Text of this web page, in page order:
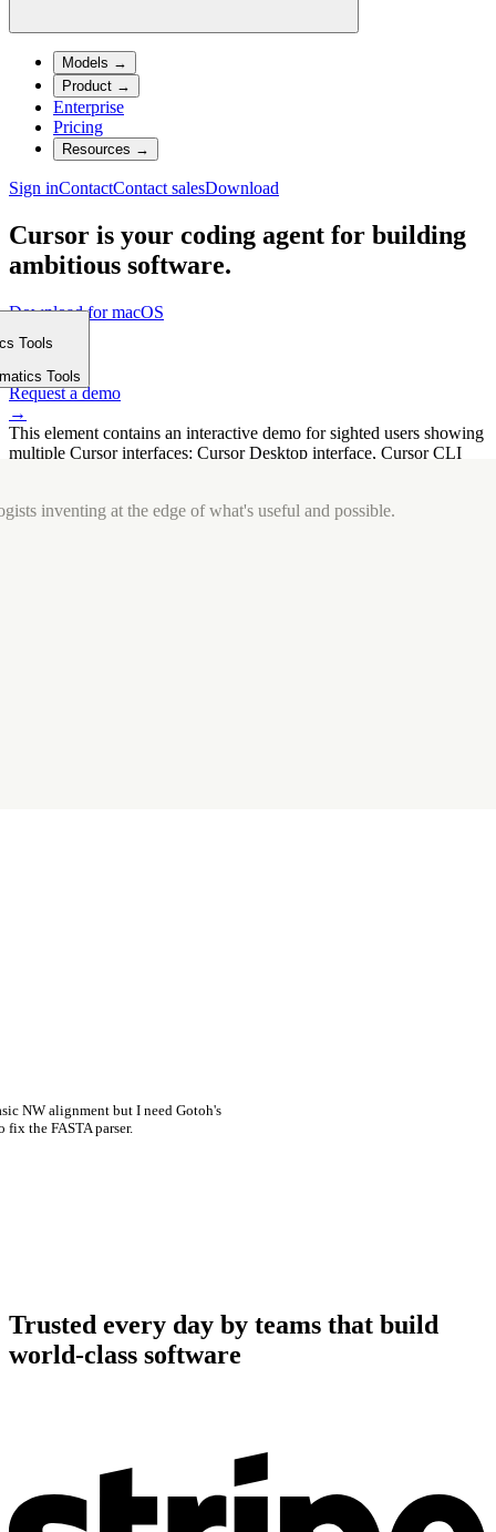
Models →
Product →
Enterprise
Pricing
Resources →
Sign inContactContact salesDownload
Cursor is your coding agent for building
ambitious software.
Download for macOS
⤓
Get started
→
Request a demo
→
This element contains an interactive demo for sighted users showing
multiple Cursor interfaces: Cursor Desktop interface, Cursor CLI
Tools
Tools
inventing at the edge of what's useful and possible.
NW alignment but I need Gotoh's
the FASTA parser.
Trusted every day by teams that build
world-class software